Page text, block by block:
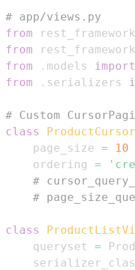
# app/views.py
from
from rest_framework
from
. models import
from
. serializers
# Custom
class
    page_size
=
10
    ordering
=
#
#
class
    queryset
=